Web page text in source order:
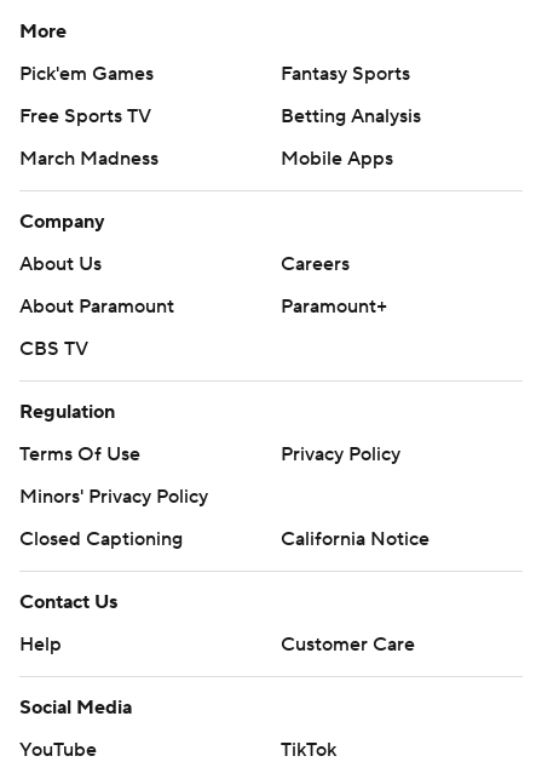
More
Pick'em Games
Fantasy Sports
Free Sports TV
Betting Analysis
March Madness
Mobile Apps
Company
About Us
Careers
About Paramount
Paramount+
CBS TV
Regulation
Terms Of Use
Privacy Policy
Minors' Privacy Policy
Closed Captioning
California Notice
Contact Us
Help
Customer Care
Social Media
YouTube
TikTok